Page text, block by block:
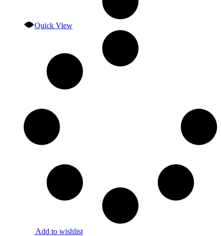
Quick View
Add to wishlist